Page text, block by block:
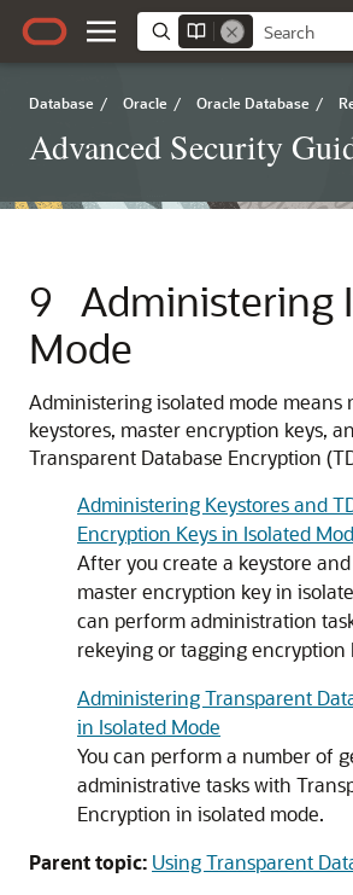
Database / Oracle / Oracle Database /
Advanced Security
9 Administering
Mode
Administering isolated mode means
keystores, master encryption keys,
Transparent Database Encryption
Administering Keystores and
Encryption Keys in Isolated
After you create a keystore and
master encryption key in
can perform administration
rekeying or tagging encryption
Administering Transparent
in Isolated Mode
You can perform a number of
administrative tasks with
Encryption in isolated mode.
Parent topic: Using Transparent